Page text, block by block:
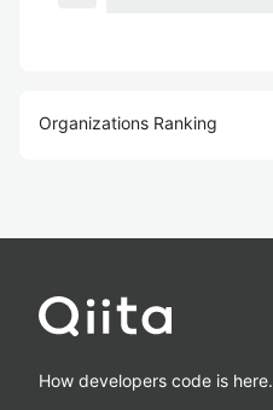
Organizations Ranking
How developers code is here.